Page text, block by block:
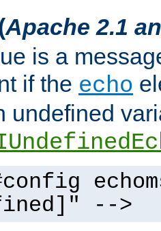
Apache 2.1
is a
if the echo
undefined
-->